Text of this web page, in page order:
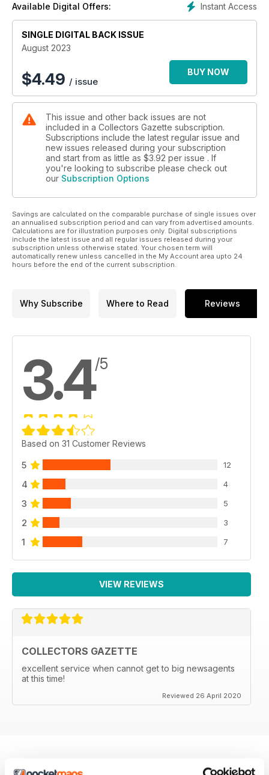
TRI-ANG BATTLESPACE - Tackling the history of the military
model railways series released in the 1960s and ‘70s.
10-MINUTE EXPERT - All you need to know about the big
FAMOUS TV & FILM FACES - Remembering collectables that
found fame through the silver screen.
EBUYS - Our guide to what's been selling well on eBay this
month.
auction round-up.
CUSTOMER SURVEY - We want your opinion...
TOY STORIES - Ed Karswell takes a look into the ‘dark arts’ of
the internet...
MEET THE CLUB - Ann Evans visits the British Model Soldier
Society
EVENT GUIDE - Plan your diary for the month ahead with our
toy fair and auction listings.
AUCTIONEER LISTING - Sale rooms from across the country,
all in one place!
Instant Access
Available Digital Offers:
SINGLE DIGITAL BACK ISSUE
August 2023
$4.49 / issue
BUY NOW
This issue and other back issues are not
included in a Collectors Gazette subscription.
Subscriptions include the latest regular issue and
new issues released during your subscription
and start from as little as $3.92 per issue . If
you're looking to subscribe please check out
our Subscription Options
Savings are calculated on the comparable purchase of single issues over
an annualised subscription period and can vary from advertised amounts.
Calculations are for illustration purposes only. Digital subscriptions
include the latest issue and all regular issues released during your
subscription unless otherwise stated. Your chosen term will
automatically renew unless cancelled in the My Account area upto 24
hours before the end of the current subscription.
Why Subscribe Where to Read Reviews
3.4/5
Based on 31 Customer Reviews
5 12
4 4
3 5
2 3
1 7
VIEW REVIEWS
COLLECTORS GAZETTE
excellent service when cannot get to big newsagents
at this time!
Reviewed 26 April 2020